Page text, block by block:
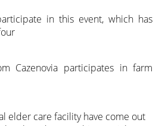
in this event, which has
Cazenovia participates in farm
elder care facility have come out